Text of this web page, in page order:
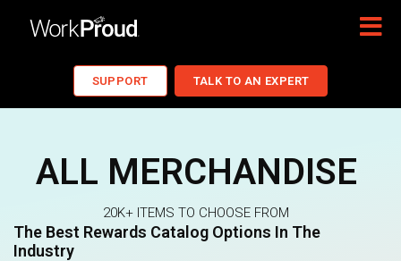
SUPPORT TALK TO AN EXPERT
ALL MERCHANDISE
20K+ ITEMS TO CHOOSE FROM
The Best Rewards Catalog Options In The
Industry